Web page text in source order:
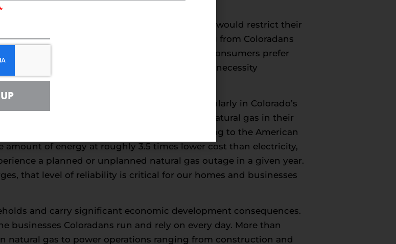
a direct role in stability and access.
of Coloradans are against policies that would restrict their
homes or businesses, according to polling from Coloradans
rank among the primary reasons consumers prefer
in a state where dependable energy is a necessity
weigh the need for reliable energy, particularly in Colorado’s
is the No. 1 reason Coloradans prefer natural gas in their
by both cost and performance. According to the American
amount of energy at roughly 3.5 times lower cost than electricity,
a planned or unplanned natural gas outage in a given year.
that level of reliability is critical for our homes and businesses
and carry significant economic development consequences.
businesses Coloradans run and rely on every day. More than
natural gas to power operations ranging from construction and